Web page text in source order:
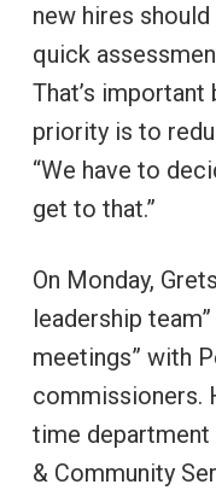
new hires
quick
That’s
priority is to
“We have to
get to that.”
On Monday,
leadership
meetings” with
commissioners.
time
& Community